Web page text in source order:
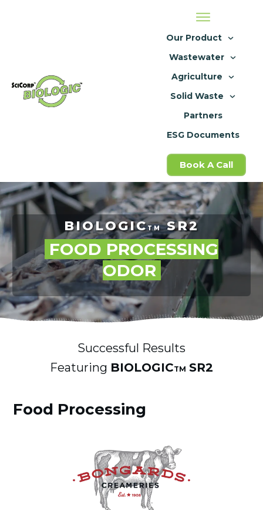
Our Product
Wastewater
Agriculture
Solid Waste
Partners
ESG Documents
Book A Call
BIOLOGICTM SR2
FOOD PROCESSING
ODOR
Successful Results
Featuring BIOLOGICTM SR2
Food Processing